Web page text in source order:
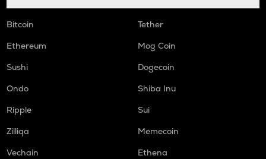
Bitcoin
Tether
Ethereum
Mog Coin
Sushi
Dogecoin
Ondo
Shiba Inu
Ripple
Sui
Zilliqa
Memecoin
Vechain
Ethena